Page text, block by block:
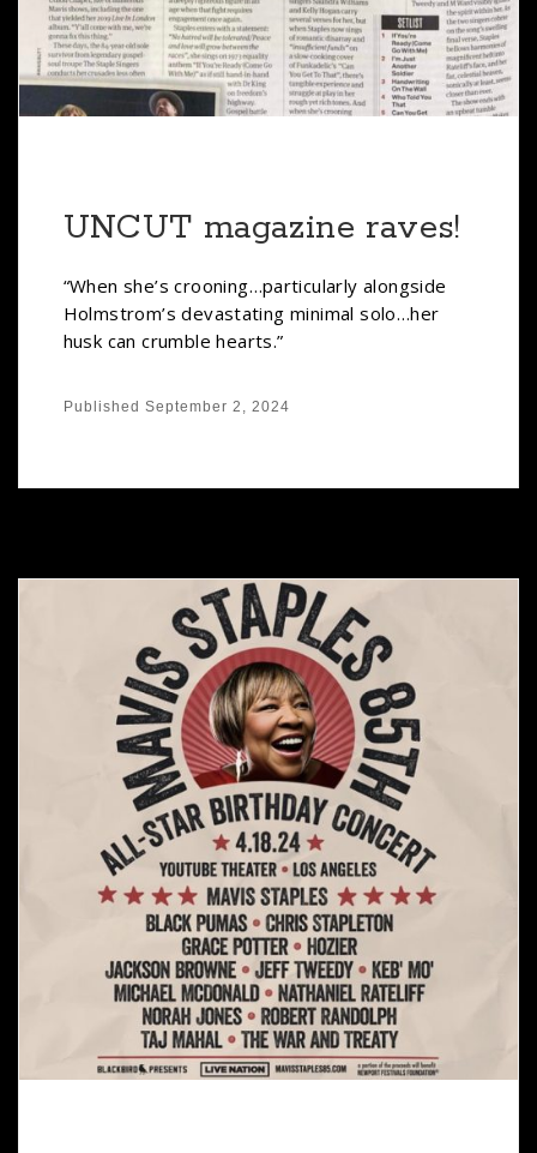
UNCUT magazine raves!
“When she’s crooning…particularly alongside
Holmstrom’s devastating minimal solo…her
husk can crumble hearts.”
Published September 2, 2024